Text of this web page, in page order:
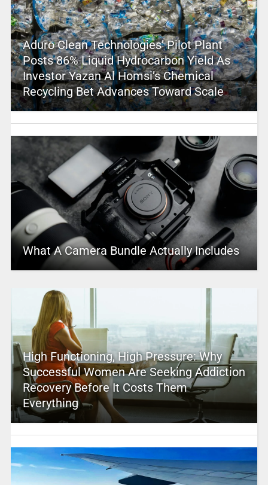
Aduro Clean Technologies’ Pilot Plant
Posts 86% Liquid Hydrocarbon Yield As
Investor Yazan Al Homsi’s Chemical
Recycling Bet Advances Toward Scale
What A Camera Bundle Actually Includes
High Functioning, High Pressure: Why
Successful Women Are Seeking Addiction
Recovery Before It Costs Them
Everything